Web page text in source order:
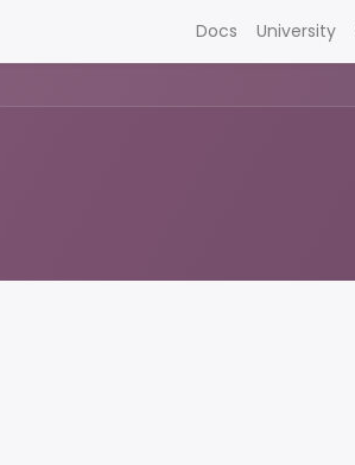
Docs University